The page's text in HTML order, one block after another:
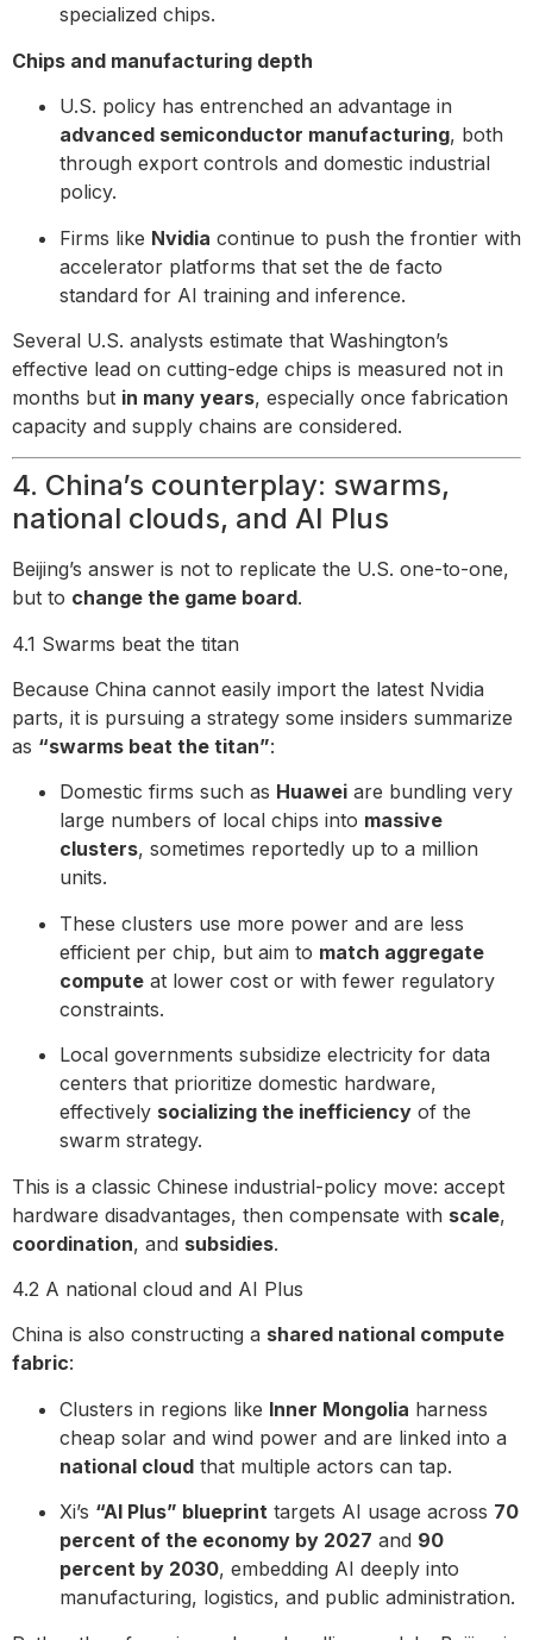
specialized chips.
Chips and manufacturing depth
U.S. policy has entrenched an advantage in
advanced semiconductor manufacturing, both
through export controls and domestic industrial
policy.
Firms like Nvidia continue to push the frontier with
accelerator platforms that set the de facto
standard for AI training and inference.
Several U.S. analysts estimate that Washington’s
effective lead on cutting-edge chips is measured not in
months but in many years, especially once fabrication
capacity and supply chains are considered.
4. China’s counterplay: swarms,
national clouds, and AI Plus
Beijing’s answer is not to replicate the U.S. one-to-one,
but to change the game board.
4.1 Swarms beat the titan
Because China cannot easily import the latest Nvidia
parts, it is pursuing a strategy some insiders summarize
as “swarms beat the titan”:
Domestic firms such as Huawei are bundling very
large numbers of local chips into massive
clusters, sometimes reportedly up to a million
units.
These clusters use more power and are less
efficient per chip, but aim to match aggregate
compute at lower cost or with fewer regulatory
constraints.
Local governments subsidize electricity for data
centers that prioritize domestic hardware,
effectively socializing the inefficiency of the
swarm strategy.
This is a classic Chinese industrial-policy move: accept
hardware disadvantages, then compensate with scale,
coordination, and subsidies.
4.2 A national cloud and AI Plus
China is also constructing a shared national compute
fabric:
Clusters in regions like Inner Mongolia harness
cheap solar and wind power and are linked into a
national cloud that multiple actors can tap.
Xi’s “AI Plus” blueprint targets AI usage across 70
percent of the economy by 2027 and 90
percent by 2030, embedding AI deeply into
manufacturing, logistics, and public administration.